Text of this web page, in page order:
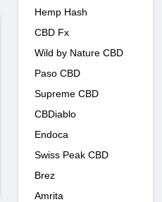
Hemp Hash
CBD Fx
Wild by Nature CBD
Paso CBD
Supreme CBD
CBDiablo
Endoca
Swiss Peak CBD
Brez
Amrita